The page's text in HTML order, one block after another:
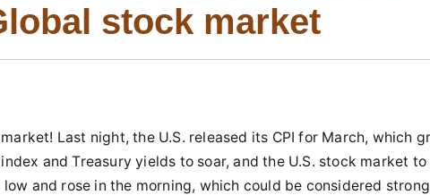
stock market
Last night, the U.S. released its CPI for March, which
and Treasury yields to soar, and the U.S. stock market to
and rose in the morning, which could be considered strong